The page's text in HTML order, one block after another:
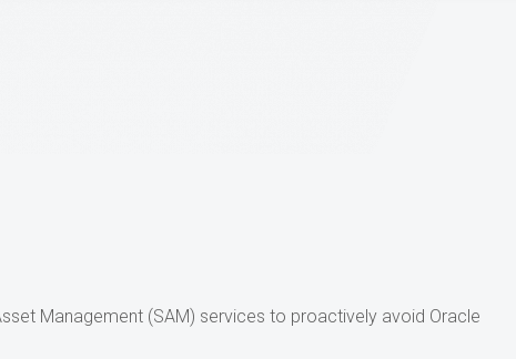
Management (SAM) services to proactively avoid Oracle